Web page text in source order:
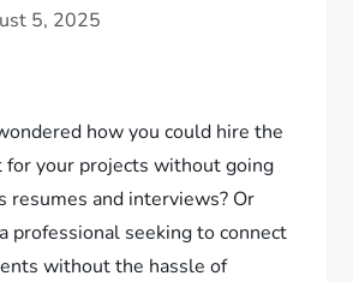
5, 2025
how you could hire the
your projects without going
resumes and interviews? Or
professional seeking to connect
without the hassle of